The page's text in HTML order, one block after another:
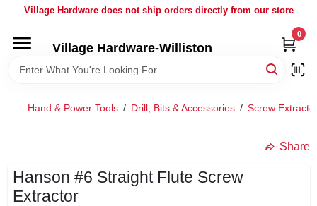
Village Hardware does not ship orders directly from our store
Village Hardware-Williston
0
HOME
BULK
Hand & Power Tools / Drill, Bits & Accessories / Screw
Share
Hanson #6 Straight Flute Screw
Extractor